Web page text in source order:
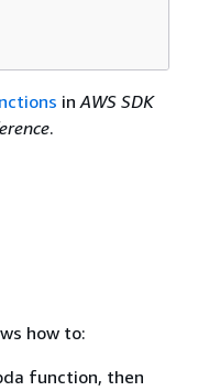
in AWS SDK
.
how to:
function, then